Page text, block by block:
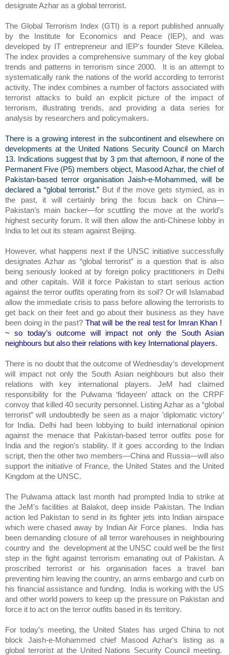
designate Azhar as a global terrorist.
The Global Terrorism Index (GTI) is a report published annually
by the Institute for Economics and Peace (IEP), and was
developed by IT entrepreneur and IEP's founder Steve Killelea.
The index provides a comprehensive summary of the key global
trends and patterns in terrorism since 2000.
It is an attempt to
systematically rank the nations of the world according to terrorist
activity. The index combines a number of factors associated with
terrorist attacks to build an explicit picture of the impact of
terrorism, illustrating trends, and providing a data series for
analysis by researchers and policymakers.
There is a growing interest in the subcontinent and elsewhere on
developments at the United Nations Security Council on March
13. Indications suggest that by 3 pm that afternoon, if none of the
Permanent Five (P5) members object, Masood Azhar, the chief of
Pakistan-based terror organisation Jaish-e-Mohammed, will be
declared a “global terrorist.” But if the move gets stymied, as in
the past, it will certainly bring the focus back on China—
Pakistan’s main backer—for scuttling the move at the world’s
highest security forum. It will then allow the anti-Chinese lobby in
India to let out its steam against Beijing.
However, what happens next if the UNSC initiative successfully
designates Azhar as “global terrorist” is a question that is also
being seriously looked at by foreign policy practitioners in Delhi
and other capitals. Will it force Pakistan to start serious action
against the terror outfits operating from its soil? Or will Islamabad
allow the immediate crisis to pass before allowing the terrorists to
get back on their feet and go about their business as they have
been doing in the past? That will be the real test for Imran Khan !
~ so today’s outcome will impact not only the South Asian
neighbours but also their relations with key International players.
There is no doubt that the outcome of Wednesday’s development
will impact not only the South Asian neighbours but also their
relations with key international players. JeM had claimed
responsibility for the Pulwama ‘fidayeen’ attack on the CRPF
convoy that killed 40 security personnel. Listing Azhar as a “global
terrorist” will undoubtedly be seen as a major ’diplomatic victory’
for India. Delhi had been lobbying to build international opinion
against the menace that Pakistan-based terror outfits pose for
India and the region’s stability. If it goes according to the Indian
script, then the other two members—China and Russia—will also
support the initiative of France, the United States and the United
Kingdom at the UNSC.
The Pulwama attack last month had prompted India to strike at
the JeM's facilities at Balakot, deep inside Pakistan. The Indian
action led Pakistan to send in its fighter jets into Indian airspace
which were chased away by Indian Air Force planes.
India has
been demanding closure of all terror warehouses in neighbouring
country and the development at the UNSC could well be the first
step in the fight against terrorism emanating out of Pakistan. A
proscribed terrorist or his organisation faces a travel ban
preventing him leaving the country, an arms embargo and curb on
his financial assistance and funding.
India is working with the US
and other world powers to keep up the pressure on Pakistan and
force it to act on the terror outfits based in its territory.
For today’s meeting, the United States has urged China to not
block Jaish-e-Mohammed chief Masood Azhar's listing as a
global terrorist at the United Nations Security Council meeting.